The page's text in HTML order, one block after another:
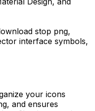
stop png,
interface symbols,
your icons
and ensures